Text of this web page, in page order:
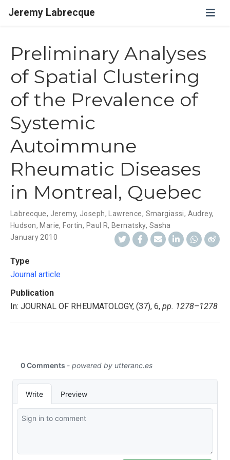
Jeremy Labrecque
Preliminary Analyses
of Spatial Clustering
of the Prevalence of
Systemic
Autoimmune
Rheumatic Diseases
in Montreal, Quebec
Labrecque, Jeremy, Joseph, Lawrence, Smargiassi, Audrey,
Hudson, Marie, Fortin, Paul R, Bernatsky, Sasha
January 2010
Type
Journal article
Publication
In: JOURNAL OF RHEUMATOLOGY, (37), 6, pp. 1278–1278